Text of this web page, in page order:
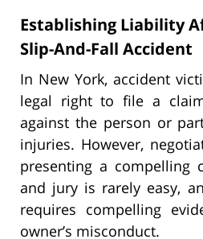
Establishing Liability
Slip-And-Fall Accident
In New York, accident
legal right to file a
against the person or
injuries. However,
presenting a compelling
and jury is rarely easy,
requires compelling
owner’s misconduct.